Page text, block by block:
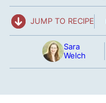
JUMP TO RECIPE
Sara
Welch